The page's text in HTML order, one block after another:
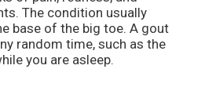
The condition usually
base of the big toe. A gout
random time, such as the
you are asleep.